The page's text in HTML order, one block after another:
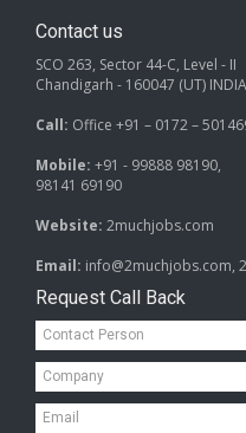
Contact us
SCO 263, Sector 44-C, Level - II
Chandigarh - 160047 (UT) INDIA
Call: Office +91 – 0172 –
Mobile: +91 - 99888 98190,
98141 69190
Website: 2muchjobs.com
Email: info@2muchjobs.com,
Request Call Back
Contact
Person*
Company*
Email*